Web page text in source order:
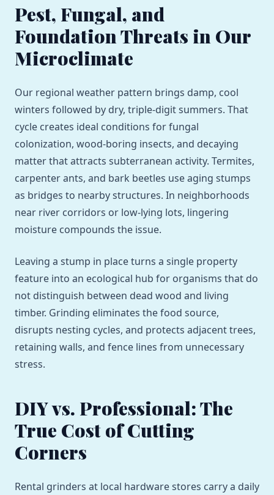
Pest, Fungal, and
Foundation Threats in Our
Microclimate
Our regional weather pattern brings damp, cool
winters followed by dry, triple-digit summers. That
cycle creates ideal conditions for fungal
colonization, wood-boring insects, and decaying
matter that attracts subterranean activity. Termites,
carpenter ants, and bark beetles use aging stumps
as bridges to nearby structures. In neighborhoods
near river corridors or low-lying lots, lingering
moisture compounds the issue.
Leaving a stump in place turns a single property
feature into an ecological hub for organisms that do
not distinguish between dead wood and living
timber. Grinding eliminates the food source,
disrupts nesting cycles, and protects adjacent trees,
retaining walls, and fence lines from unnecessary
stress.
DIY vs. Professional: The
True Cost of Cutting
Corners
Rental grinders at local hardware stores carry a daily